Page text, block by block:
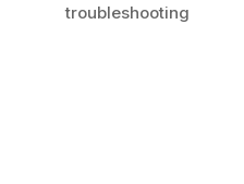
troubleshooting